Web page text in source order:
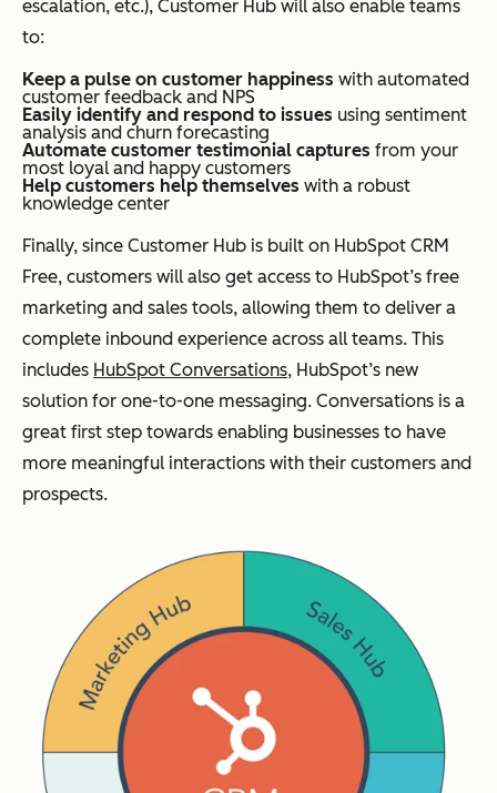
escalation, etc.), Customer Hub will also enable teams
to:
Keep a pulse on customer happiness with automated
customer feedback and NPS
Easily identify and respond to issues using sentiment
analysis and churn forecasting
Automate customer testimonial captures from your
most loyal and happy customers
Help customers help themselves with a robust
knowledge center
Finally, since Customer Hub is built on HubSpot CRM
Free, customers will also get access to HubSpot’s free
marketing and sales tools, allowing them to deliver a
complete inbound experience across all teams. This
includes HubSpot Conversations, HubSpot’s new
solution for one-to-one messaging. Conversations is a
great first step towards enabling businesses to have
more meaningful interactions with their customers and
prospects.